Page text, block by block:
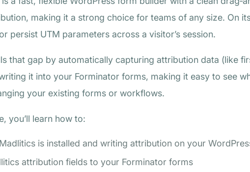
making it a strong choice for teams of any size. On
persist UTM parameters across a visitor’s session.
that gap by automatically capturing attribution data (like
it into your Forminator forms, making it easy to see
your existing forms or workflows.
you’ll learn how to:
is installed and writing attribution on your
attribution fields to your Forminator forms